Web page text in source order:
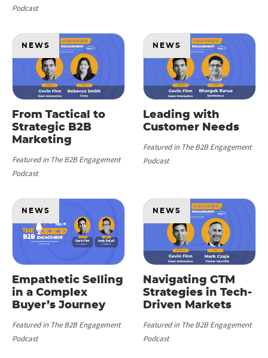
Podcast
From Tactical to
Strategic B2B
Marketing
Featured in The B2B Engagement
Podcast
NEWS
Leading with
Customer Needs
Featured in The B2B Engagement
Podcast
NEWS
Empathetic Selling
in a Complex
Buyer’s Journey
Featured in The B2B Engagement
Podcast
NEWS
Navigating GTM
Strategies in Tech-
Driven Markets
Featured in The B2B Engagement
Podcast
NEWS